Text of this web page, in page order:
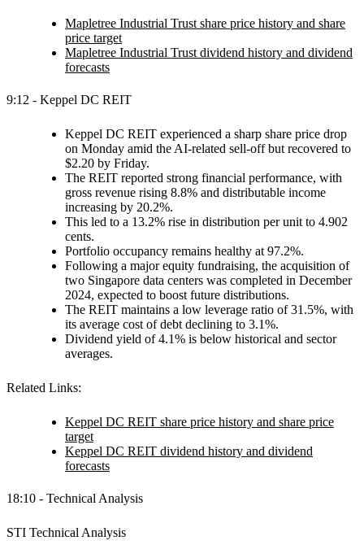
Mapletree Industrial Trust share price history and share
price target
Mapletree Industrial Trust dividend history and dividend
forecasts
9:12 - Keppel DC REIT
Keppel DC REIT experienced a sharp share price drop
on Monday amid the AI-related sell-off but recovered to
$2.20 by Friday.
The REIT reported strong financial performance, with
gross revenue rising 8.8% and distributable income
increasing by 20.2%.
This led to a 13.2% rise in distribution per unit to 4.902
cents.
Portfolio occupancy remains healthy at 97.2%.
Following a major equity fundraising, the acquisition of
two Singapore data centers was completed in December
2024, expected to boost future distributions.
The REIT maintains a low leverage ratio of 31.5%, with
its average cost of debt declining to 3.1%.
Dividend yield of 4.1% is below historical and sector
averages.
Related Links:
Keppel DC REIT share price history and share price
target
Keppel DC REIT dividend history and dividend
forecasts
18:10 - Technical Analysis
STI Technical Analysis